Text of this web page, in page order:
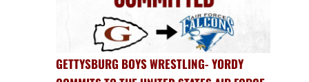
GETTYSBURG BOYS WRESTLING- YORDY